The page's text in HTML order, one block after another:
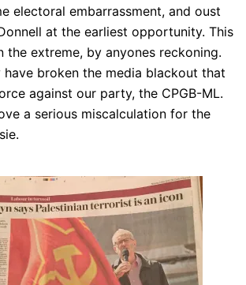
electoral embarrassment, and oust
at the earliest opportunity. This
the extreme, by anyones reckoning.
have broken the media blackout that
against our party, the CPGB-ML.
a serious miscalculation for the